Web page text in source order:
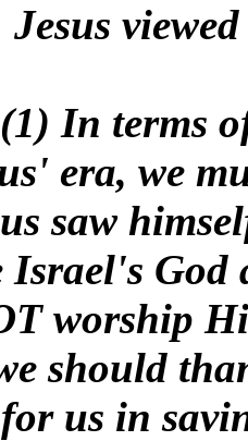
In terms
era, we
saw
God
worship
should
us in